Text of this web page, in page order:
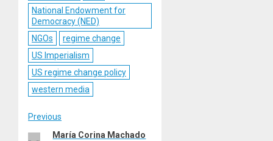
National Endowment for
Democracy (NED)
NGOs
regime change
US Imperialism
US regime change policy
western media
Post
Previous
PreviousMaría Corina Machado